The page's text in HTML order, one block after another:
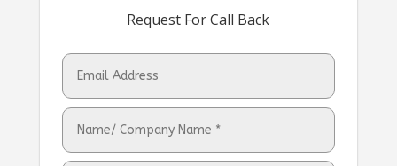
Request For Call Back